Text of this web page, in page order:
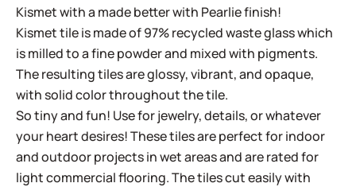
Kismet with a made better with Pearlie finish!
Kismet tile is made of 97% recycled waste glass which
is milled to a fine powder and mixed with pigments.
The resulting tiles are glossy, vibrant, and opaque,
with solid color throughout the tile.
So tiny and fun! Use for jewelry, details, or whatever
your heart desires! These tiles are perfect for indoor
and outdoor projects in wet areas and are rated for
light commercial flooring. The tiles cut easily with